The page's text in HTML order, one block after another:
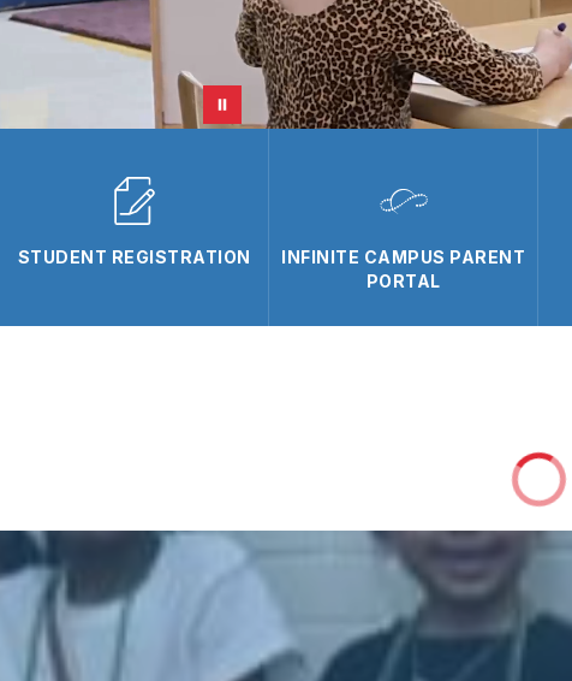
STUDENT REGISTRATION
INFINITE CAMPUS PARENT
PORTAL